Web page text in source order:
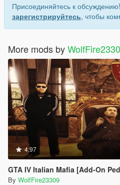
Присоединяйтесь к обсуждению!
зарегистрируйтесь, чтобы
More mods by
4.97
GTA IV Italian Mafia [Add-On
By WolfFire23309